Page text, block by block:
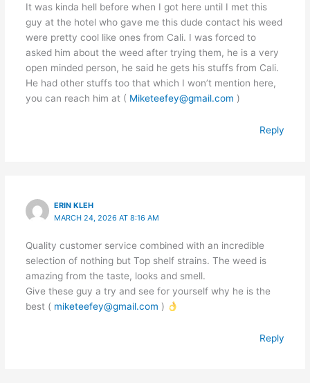
It was kinda hell before when I got here until I met this
guy at the hotel who gave me this dude contact his weed
were pretty cool like ones from Cali. I was forced to
asked him about the weed after trying them, he is a very
open minded person, he said he gets his stuffs from Cali.
He had other stuffs too that which I won’t mention here,
you can reach him at ( Miketeefey@gmail.com )
Reply
ERIN KLEH
MARCH 24, 2026 AT 8:16 AM
Quality customer service combined with an incredible
selection of nothing but Top shelf strains. The weed is
amazing from the taste, looks and smell.
Give these guy a try and see for yourself why he is the
best ( miketeefey@gmail.com )
Reply